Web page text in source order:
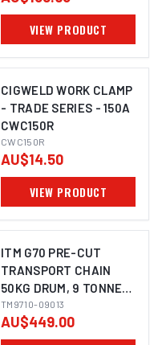
VIEW PRODUCT
CIGWELD WORK CLAMP
- TRADE SERIES - 150A
CWC150R
CWC150R
AU$14.50
VIEW PRODUCT
ITM G70 PRE-CUT
TRANSPORT CHAIN
50KG DRUM, 9 TONNE
LASHING CAPACITY,
13MM CHAIN
TM9710-09013
AU$449.00